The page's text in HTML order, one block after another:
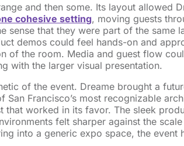
and then some. Its layout allowed
cohesive setting, moving guests
sense that they were part of the same
demos could feel hands-on and
of the room. Media and guest flow
with the larger visual presentation.
of the event. Dreame brought a
Francisco’s most recognizable
that worked in its favor. The sleek
felt sharper against the
into a generic expo space, the event